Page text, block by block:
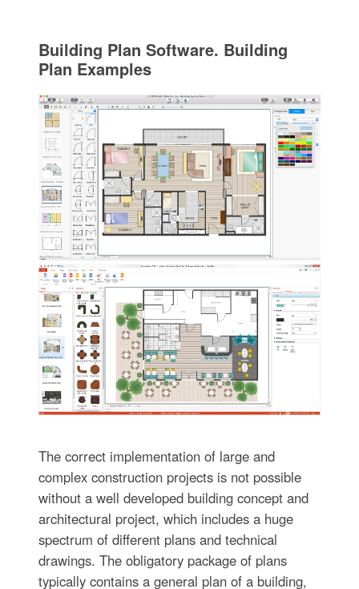
Building Plan Software. Building
Plan Examples
The correct implementation of large and
complex construction projects is not possible
without a well developed building concept and
architectural project, which includes a huge
spectrum of different plans and technical
drawings. The obligatory package of plans
typically contains a general plan of a building,